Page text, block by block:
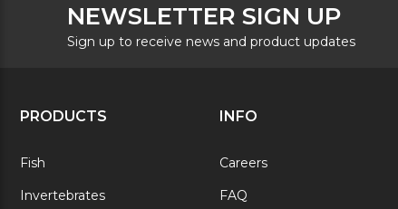
NEWSLETTER SIGN UP
Sign up to receive news and product updates
PRODUCTS
Fish
Invertebrates
INFO
Careers
FAQ